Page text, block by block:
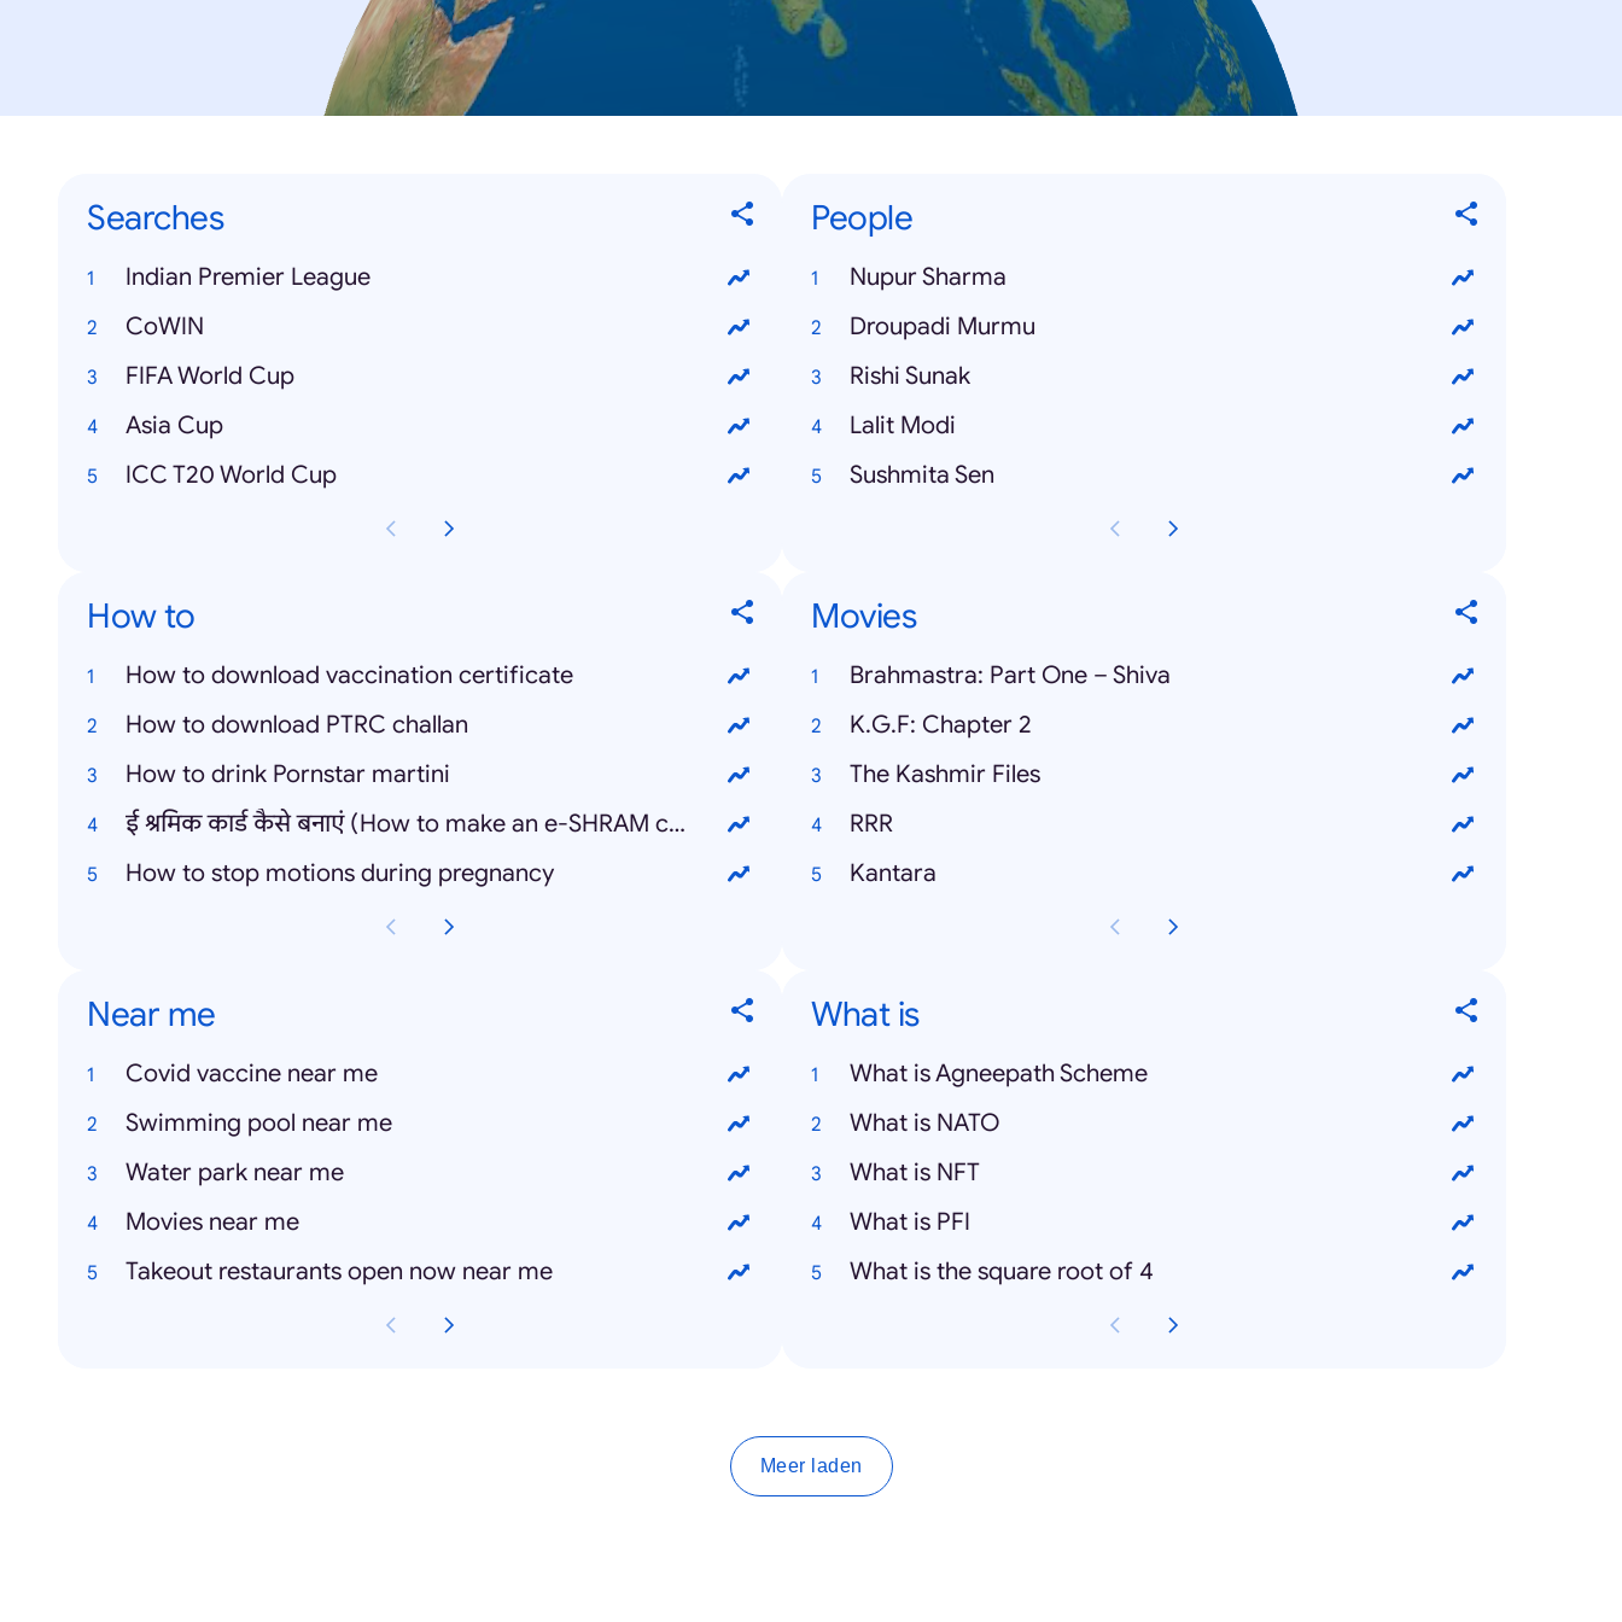
Searches
Indian Premier League
CoWIN
FIFA World Cup
Asia Cup
ICC T20 World Cup
People
Nupur Sharma
Droupadi Murmu
Rishi Sunak
Lalit Modi
Sushmita Sen
How to
How to download vaccination certificate
How to download PTRC challan
How to drink Pornstar martini
ई श्रमिक कार्ड कैसे बनाएं (How to make an e-SHRAM card)
How to stop motions during pregnancy
Movies
Brahmastra: Part One – Shiva
K.G.F: Chapter 2
The Kashmir Files
RRR
Kantara
Near me
Covid vaccine near me
Swimming pool near me
Water park near me
Movies near me
Takeout restaurants open now near me
What is
What is Agneepath Scheme
What is NATO
What is NFT
What is PFI
What is the square root of 4
Meer laden